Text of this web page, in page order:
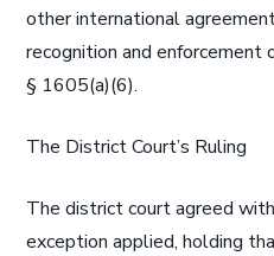
other international
recognition and enforcement
§ 1605(a)(6).
The District Court’s Ruling
The district court agreed
exception applied, holding